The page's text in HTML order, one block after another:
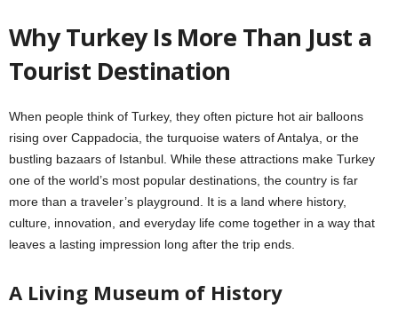
Why Turkey Is More Than Just a
Tourist Destination
When people think of Turkey, they often picture hot air balloons
rising over Cappadocia, the turquoise waters of Antalya, or the
bustling bazaars of Istanbul. While these attractions make Turkey
one of the world’s most popular destinations, the country is far
more than a traveler’s playground. It is a land where history,
culture, innovation, and everyday life come together in a way that
leaves a lasting impression long after the trip ends.
A Living Museum of History